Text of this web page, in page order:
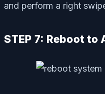
and perform a right
STEP 7: Reboot to